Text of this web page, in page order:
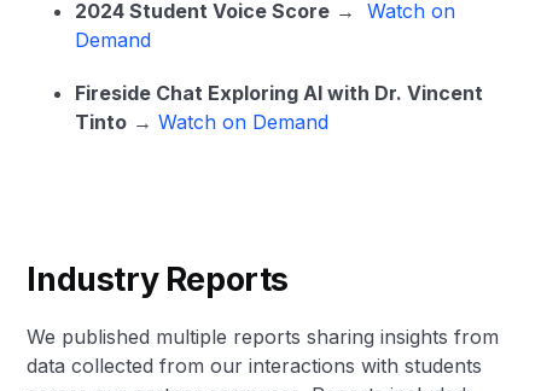
2024 Student Voice Score →Watch on
Demand
Fireside Chat Exploring AI with Dr. Vincent
Tinto →Watch on Demand
Industry Reports
We published multiple reports sharing insights from
data collected from our interactions with students